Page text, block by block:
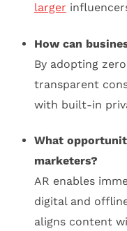
larger
How can
By adopting
transparent
with built-in
What
marketers?
AR enables
digital and
aligns content